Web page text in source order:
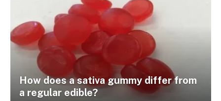
How does a sativa gummy differ from
a regular edible?